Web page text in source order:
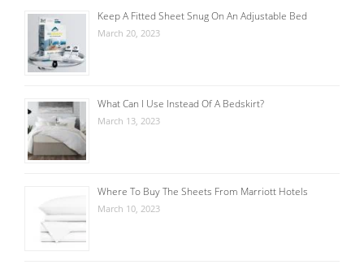
Keep A Fitted Sheet Snug On An Adjustable Bed
March 20, 2023
What Can I Use Instead Of A Bedskirt?
March 13, 2023
Where To Buy The Sheets From Marriott Hotels
March 10, 2023